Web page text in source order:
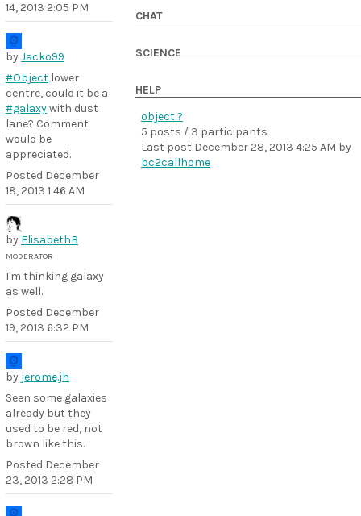
14, 2013 2:05 PM
byJacko99
#Object lower
centre, could it be a
#galaxywith dust
lane? Comment
would be
appreciated.
Posted December
18, 2013 1:46 AM
by ElisabethB
MODERATOR
I'm thinking galaxy
as well.
Posted December
19, 2013 6:32 PM
by jerome.jh
Seen some galaxies
already but they
used to be red, not
brown like this.
Posted December
23, 2013 2:28 PM
CHAT
SCIENCE
HELP
object ?
5 posts / 3 participants
Last post December 28, 2013 4:25 AM by
bc2callhome